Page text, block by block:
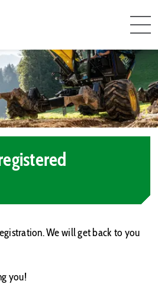
We will get back to you
you!